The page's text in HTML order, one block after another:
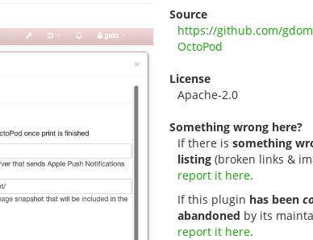
Source
https://github.com/
OctoPod
License
Apache-2.0
Something wrong here?
If there is something
listing(broken links &
report it here.
If this plugin has been
abandoned by its
report it here.